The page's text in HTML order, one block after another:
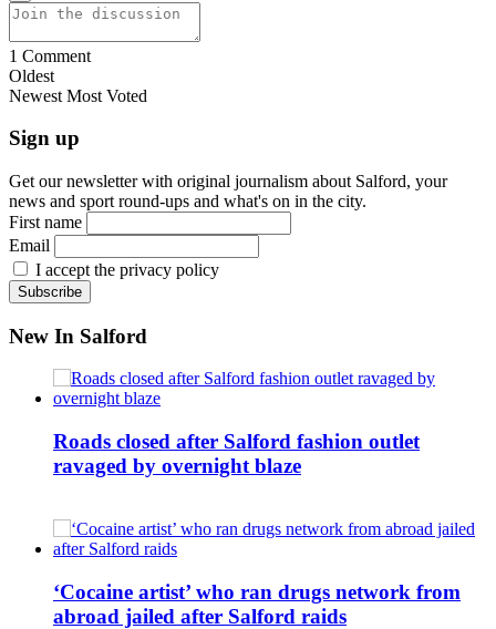
1 Comment
Oldest
Newest Most Voted
Sign up
Get our newsletter with original journalism about Salford, your
news and sport round-ups and what's on in the city.
First name
Email
I accept the privacy policy
New In Salford
Roads closed after Salford fashion outlet
ravaged by overnight blaze
‘Cocaine artist’ who ran drugs network from
abroad jailed after Salford raids